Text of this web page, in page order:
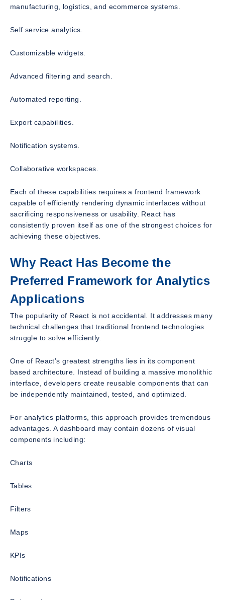
manufacturing, logistics, and ecommerce systems.
Self service analytics.
Customizable widgets.
Advanced filtering and search.
Automated reporting.
Export capabilities.
Notification systems.
Collaborative workspaces.
Each of these capabilities requires a frontend framework
capable of efficiently rendering dynamic interfaces without
sacrificing responsiveness or usability. React has
consistently proven itself as one of the strongest choices for
achieving these objectives.
Why React Has Become the
Preferred Framework for Analytics
Applications
The popularity of React is not accidental. It addresses many
technical challenges that traditional frontend technologies
struggle to solve efficiently.
One of React’s greatest strengths lies in its component
based architecture. Instead of building a massive monolithic
interface, developers create reusable components that can
be independently maintained, tested, and optimized.
For analytics platforms, this approach provides tremendous
advantages. A dashboard may contain dozens of visual
components including:
Charts
Tables
Filters
Maps
KPIs
Notifications